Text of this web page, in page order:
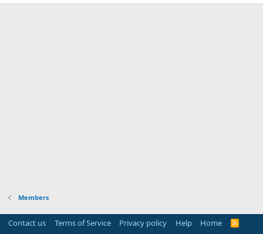
Members
Contact us Terms of Service Privacy policy Help Home
R